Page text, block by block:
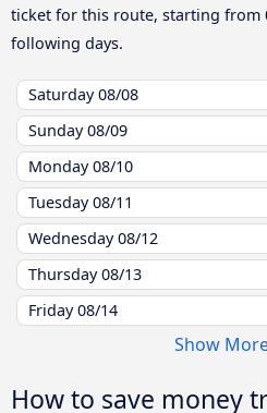
ticket for this route, starting from
following days.
Saturday08/08
Sunday08/09
Monday08/10
Tuesday08/11
Wednesday08/12
Thursday08/13
Friday08/14
Show
How to save money